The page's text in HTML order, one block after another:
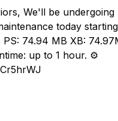
We'll be undergoing
today
PS: 74.94 MB XB:
up to 1 hour. ⚙️